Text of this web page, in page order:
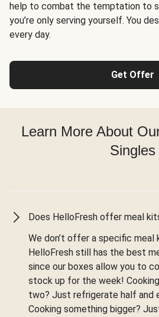
help to combat the temptation to
you’re only serving yourself. You
every day.
Get Offer
Learn More About
Singles
Does HelloFresh offer meal
We don’t offer a specific meal
HelloFresh still has the best
since our boxes allow you to
stock up for the week!
two? Just refrigerate half and
Cooking something bigger?